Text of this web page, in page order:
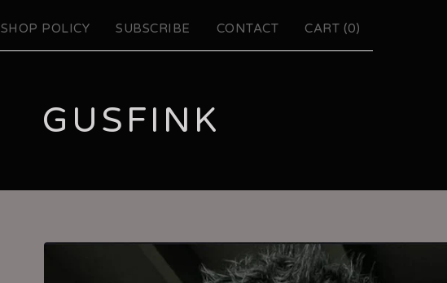
SHOP POLICY SUBSCRIBE CONTACT CART (0)
GUSFINK